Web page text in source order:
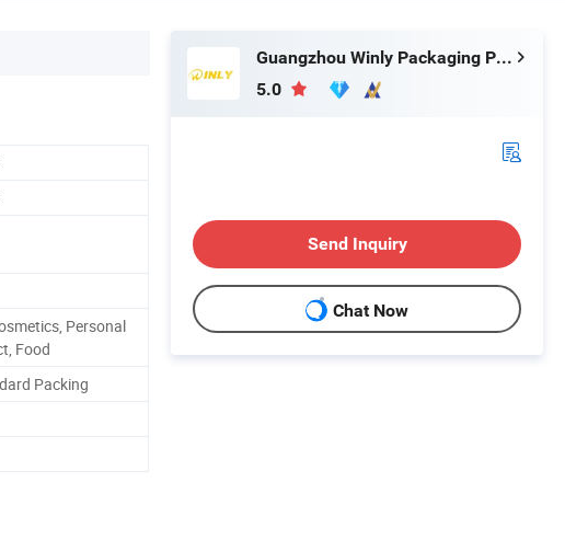
Personal
Food
Packing
Guangzhou Winly Packaging Products Co., Ltd.
5.0
Send Inquiry
Chat Now